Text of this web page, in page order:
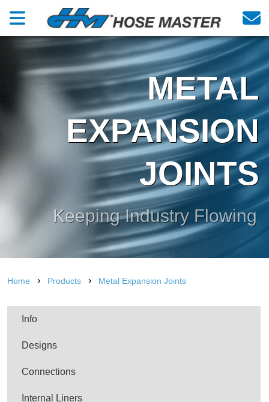
METAL
EXPANSION
JOINTS
Keeping Industry Flowing
Home › Products › Metal Expansion Joints
Info
Designs
Connections
Internal Liners